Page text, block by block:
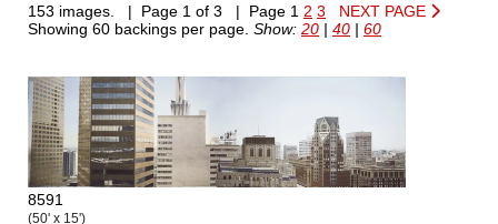
153 images. | Page 1 of 3 | Page 1 2 3
NEXT PAGE
Showing 60 backings per page. Show: 20 | 40 | 60
8591
(50' x 15')